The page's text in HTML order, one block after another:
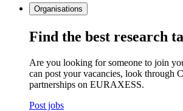
Organisations
Find the best research
Are you looking for someone to join
can post your vacancies, look through
partnerships on EURAXESS.
Post jobs